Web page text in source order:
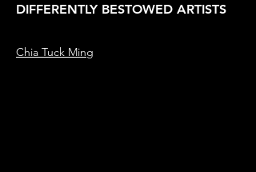
DIFFERENTLY BESTOWED ARTISTS
Chia Tuck Ming